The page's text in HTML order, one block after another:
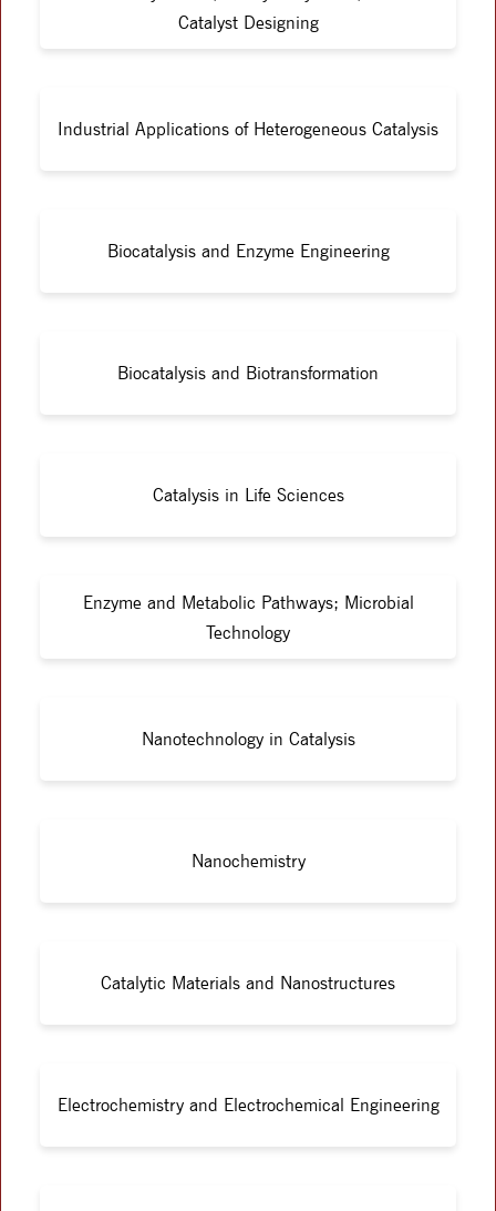
Catalyst Designing
Industrial Applications of Heterogeneous Catalysis
Biocatalysis and Enzyme Engineering
Biocatalysis and Biotransformation
Catalysis in Life Sciences
Enzyme and Metabolic Pathways; Microbial
Technology
Nanotechnology in Catalysis
Nanochemistry
Catalytic Materials and Nanostructures
Electrochemistry and Electrochemical Engineering